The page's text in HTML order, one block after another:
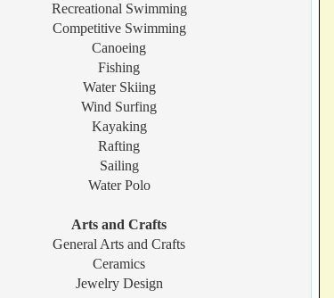
Recreational Swimming
Competitive Swimming
Canoeing
Fishing
Water Skiing
Wind Surfing
Kayaking
Rafting
Sailing
Water Polo
Arts and Crafts
General Arts and Crafts
Ceramics
Jewelry Design